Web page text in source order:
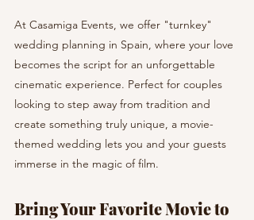
At Casamiga Events, we offer "turnkey"
wedding planning in Spain, where your love
becomes the script for an unforgettable
cinematic experience. Perfect for couples
looking to step away from tradition and
create something truly unique, a movie-
themed wedding lets you and your guests
immerse in the magic of film.
Bring Your Favorite Movie to